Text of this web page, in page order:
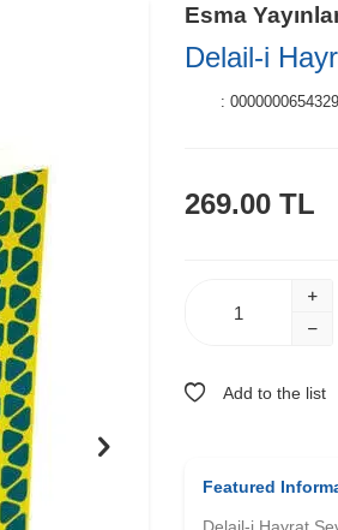
Esma
Delail-i
: 0000000654329
269.00 TL
Add to the list
Featured